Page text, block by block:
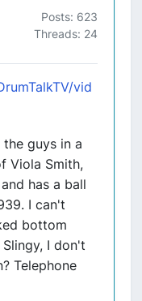
Posts: 623
Threads: 24
vid
guys in a
Viola Smith,
has a ball
I can't
bottom
I don't
Telephone